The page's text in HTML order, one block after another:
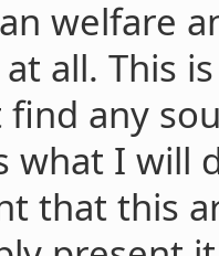
welfare
all. This
any
what I will
that this